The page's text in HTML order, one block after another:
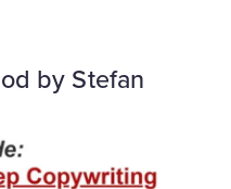
by Stefan